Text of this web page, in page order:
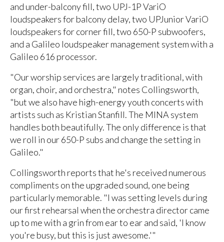
and under-balcony fill, two UPJ-1P VariO
loudspeakers for balcony delay, two UPJunior VariO
loudspeakers for corner fill, two 650-P subwoofers,
and a Galileo loudspeaker management system with a
Galileo 616 processor.
"Our worship services are largely traditional, with
organ, choir, and orchestra," notes Collingsworth,
"but we also have high-energy youth concerts with
artists such as Kristian Stanfill. The MINA system
handles both beautifully. The only difference is that
we roll in our 650-P subs and change the setting in
Galileo."
Collingsworth reports that he's received numerous
compliments on the upgraded sound, one being
particularly memorable. "I was setting levels during
our first rehearsal when the orchestra director came
up to me with a grin from ear to ear and said, 'I know
you're busy, but this is just awesome.'"